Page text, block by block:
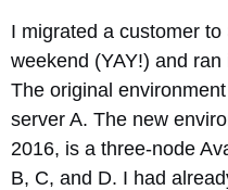
I migrated a customer
weekend (YAY!) and
The original
server A. The new
2016, is a three-node
B, C, and D. I had